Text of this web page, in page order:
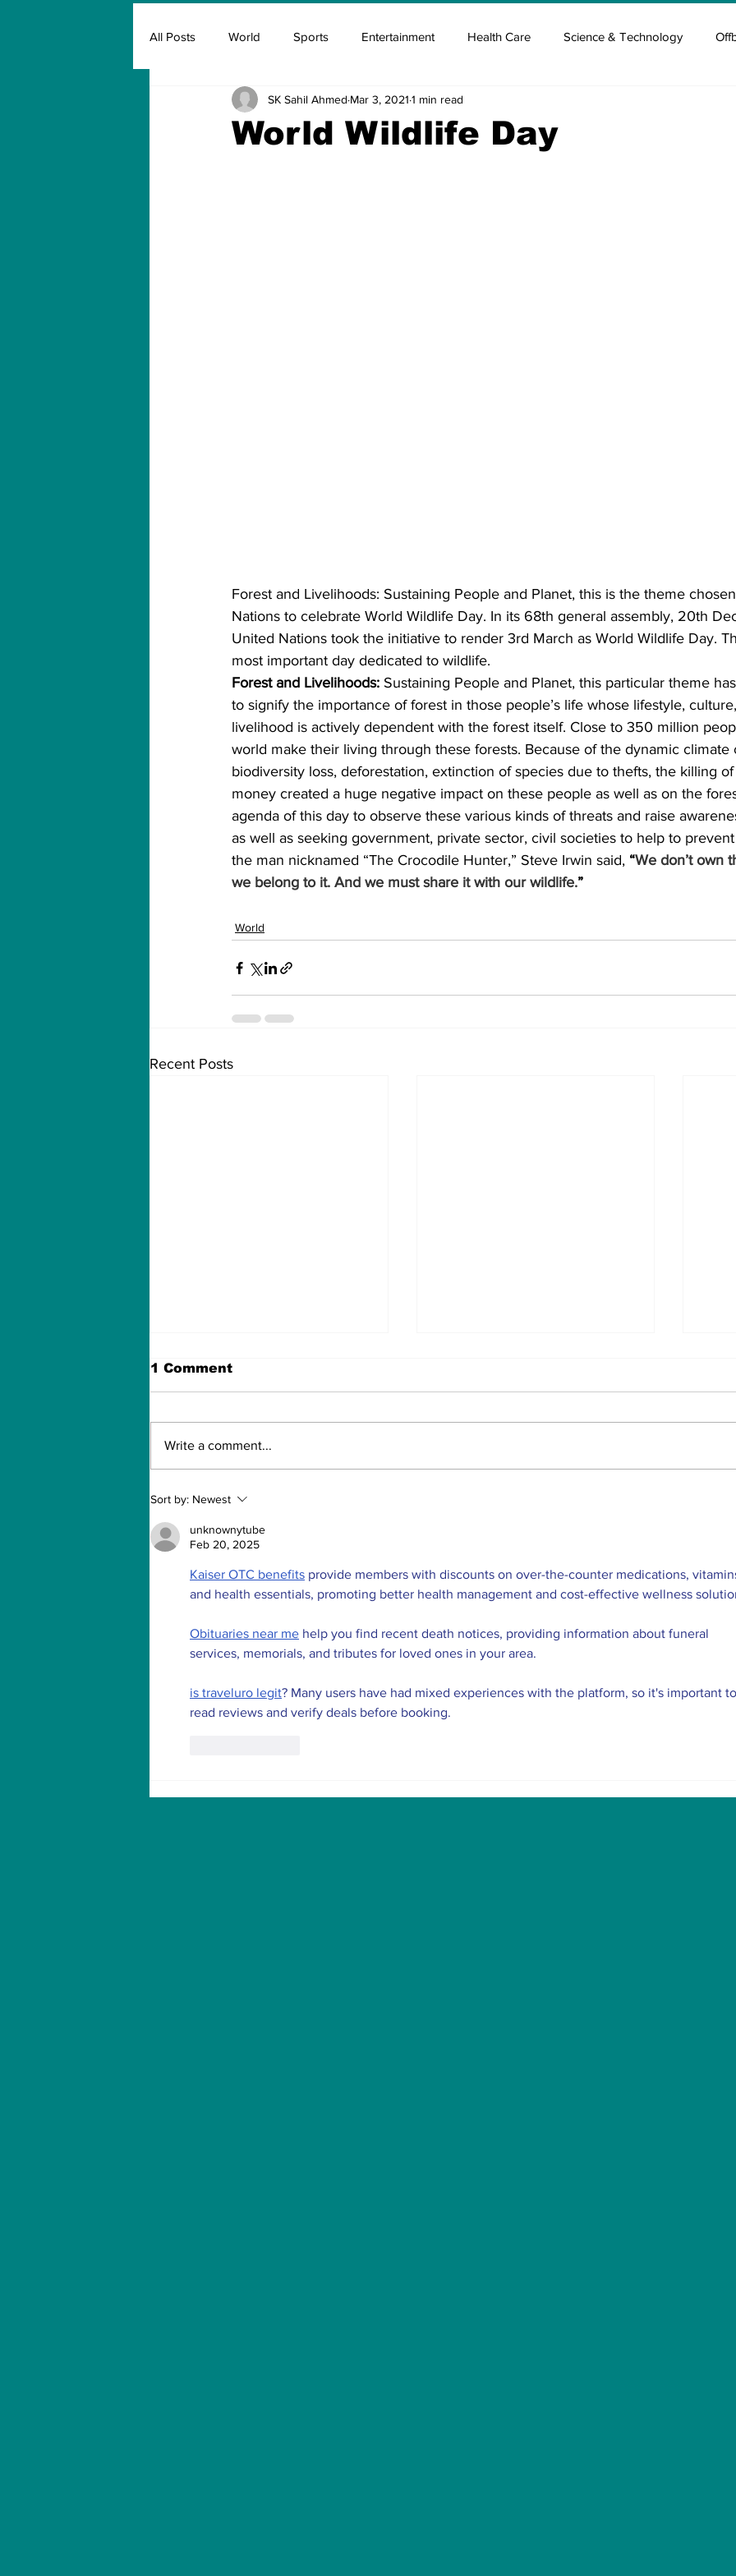
All Posts World Sports Entertainment Health Care Science & Technology
Insurance Marketing & Advertisement Elon Musk
World Wildlife Day
SK Sahil Ahmed Mar 3, 2021 1 min read
Forest and Livelihoods: Sustaining People and Planet, this is the theme
Nations to celebrate World Wildlife Day. In its 68th general assembly, 20th
United Nations took the initiative to render 3rd March as World Wildlife Day.
most important day dedicated to wildlife.
Forest and Livelihoods: Sustaining People and Planet, this particular theme
to signify the importance of forest in those people’s life whose lifestyle,
livelihood is actively dependent with the forest itself. Close to 350 million
world make their living through these forests. Because of the dynamic climate
biodiversity loss, deforestation, extinction of species due to thefts, the killing
money created a huge negative impact on these people as well as on the
agenda of this day to observe these various kinds of threats and raise
as well as seeking government, private sector, civil societies to help to
the man nicknamed “The Crocodile Hunter,” Steve Irwin said, “We don’t own
we belong to it. And we must share it with our wildlife.”
World
Recent Posts
How to Withdraw Money
from Treasure NFT App
with New Solana ID
Linking
1 Comment
Write a comment...
Sort by: Newest
unknownytube
Feb 20, 2025
Kaiser OTC benefits provide members with discounts on over-the-counter medications,
and health essentials, promoting better health management and cost-effective wellness
Obituaries near me help you find recent death notices, providing information about funeral
services, memorials, and tributes for loved ones in your area.
is traveluro legit? Many users have had mixed experiences with the platform, so it's important to
read reviews and verify deals before booking.